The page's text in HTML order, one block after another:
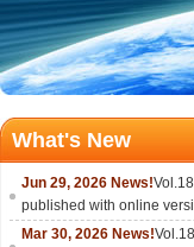
What's New
Jun 29, 2026 News!
published with online
Mar 30, 2026 News!